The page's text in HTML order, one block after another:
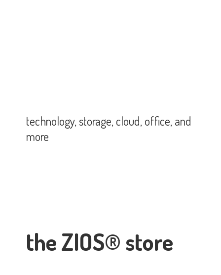
the ZIOS® store
technology, storage, cloud, office,and
more